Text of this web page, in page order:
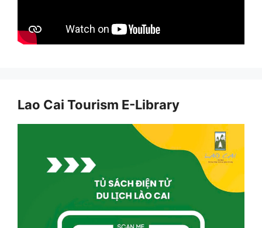
Lao Cai Tourism E-Library